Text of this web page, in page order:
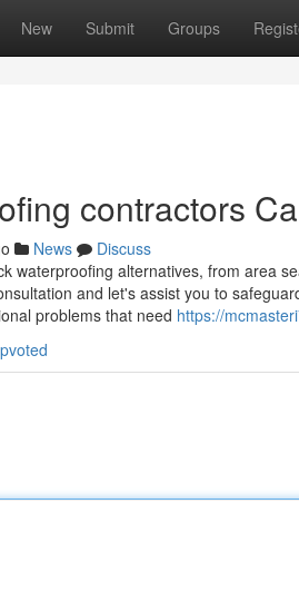
New Submit Groups
contractors
News
Discuss
waterproofing alternatives, from area
and let's assist you to
problems that need https://